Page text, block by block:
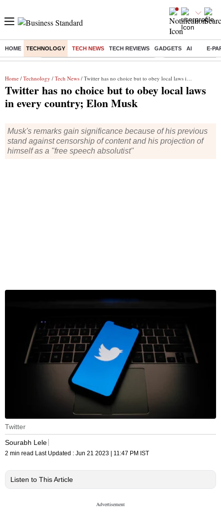
HOME TECHNOLOGY TECH NEWS TECH REVIEWS GADGETS AI E-
Buzzing : Commonwealth Games 2026 Day 8 Live Income tax return
Home / Technology / Tech News / Twitter has no choice but to obey local laws in every country; Elon Musk
Twitter has no choice but to obey local laws
in every country; Elon Musk
Musk's remarks gain significance because of his previous
stand against censorship of content and his projection of
himself as a "free speech absolutist"
Twitter
Sourabh Lele
2 min read Last Updated : Jun 21 2023 | 11:47 PM IST
Listen to This Article